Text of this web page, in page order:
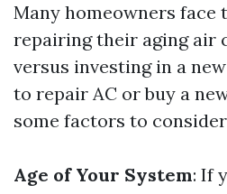
Many homeowners face
repairing their aging air
versus investing in a
to repair AC or buy a
some factors to
Age of Your System: If